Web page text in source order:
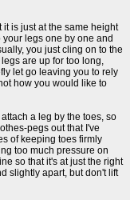
it is just at the same height
legs one by one and
you just cling on to the
are up for too long,
let go leaving you to rely
how you would like to
a leg by the toes, so
pegs out that I've
of keeping toes firmly
too much pressure on
so that it's at just the right
slightly apart, but don't lift